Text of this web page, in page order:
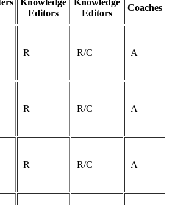
Knowledge
Editors
Knowledge
Editors
Coaches
R R/C A
R R/C A
R R/C A